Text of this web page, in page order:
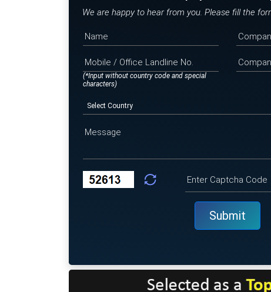
We are happy to hear from you. Please fill the
(*Input without country code and special
characters)